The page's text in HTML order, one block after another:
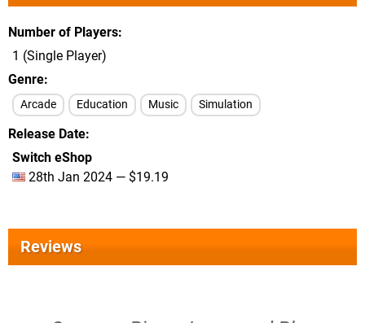
Number of Players
1 (Single Player)
Genre
Arcade Education Music Simulation
Release Date
Switch eShop
28th Jan 2024 — $19.19
Reviews